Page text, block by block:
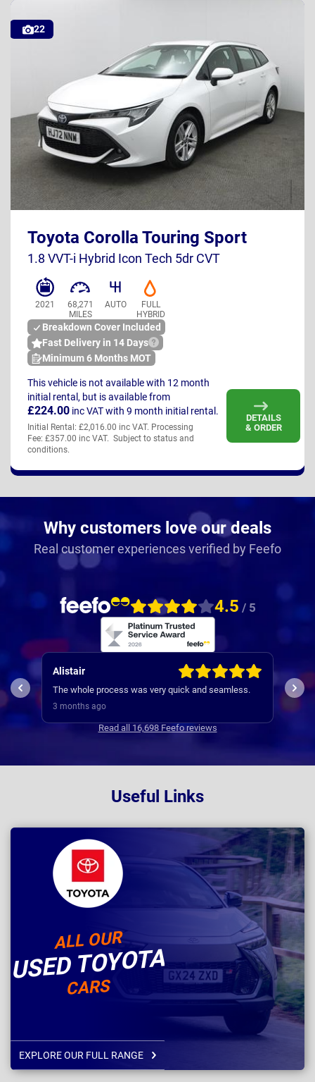
22
Toyota Corolla Touring Sport
1.8 VVT-i Hybrid Icon Tech 5dr CVT
2021
68,271
MILES
AUTO
FULL
HYBRID
Breakdown Cover Included
Fast Delivery in 14 Days
Minimum 6 Months MOT
DETAILS
& ORDER
This vehicle is not available with 12 month
initial rental, but is available from
£224.00 inc VATwith 9 month initial rental.
Initial Rental: £2,016.00 inc VAT. Processing
Fee: £357.00 inc VAT. Subject to status and
conditions.
Why customers love our deals
Real customer experiences verified by Feefo
4.5 / 5
Alistair
The whole process was very quick and seamless.
3 months ago
I
Read all 16,698 Feefo reviews
Useful Links
ALL OUR
USED TOYOTA
CARS
EXPLORE OUR FULL RANGE